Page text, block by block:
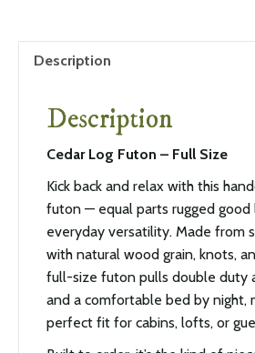
Description
Description
Cedar Log Futon – Full Size
Kick back and relax with this
futon — equal parts rugged good
everyday versatility. Made from
with natural wood grain, knots,
full-size futon pulls double duty
and a comfortable bed by night,
perfect fit for cabins, lofts, or